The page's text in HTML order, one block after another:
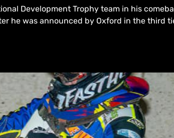
Development Trophy team in his
he was announced by Oxford in the third